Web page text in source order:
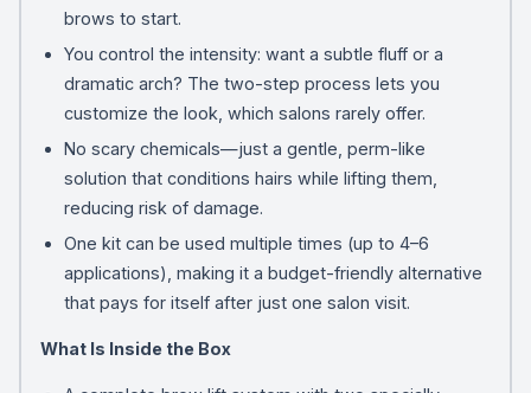
brows to start.
You control the intensity: want a subtle fluff or a
dramatic arch? The two-step process lets you
customize the look, which salons rarely offer.
No scary chemicals—just a gentle, perm-like
solution that conditions hairs while lifting them,
reducing risk of damage.
One kit can be used multiple times (up to 4–6
applications), making it a budget-friendly alternative
that pays for itself after just one salon visit.
What Is Inside the Box